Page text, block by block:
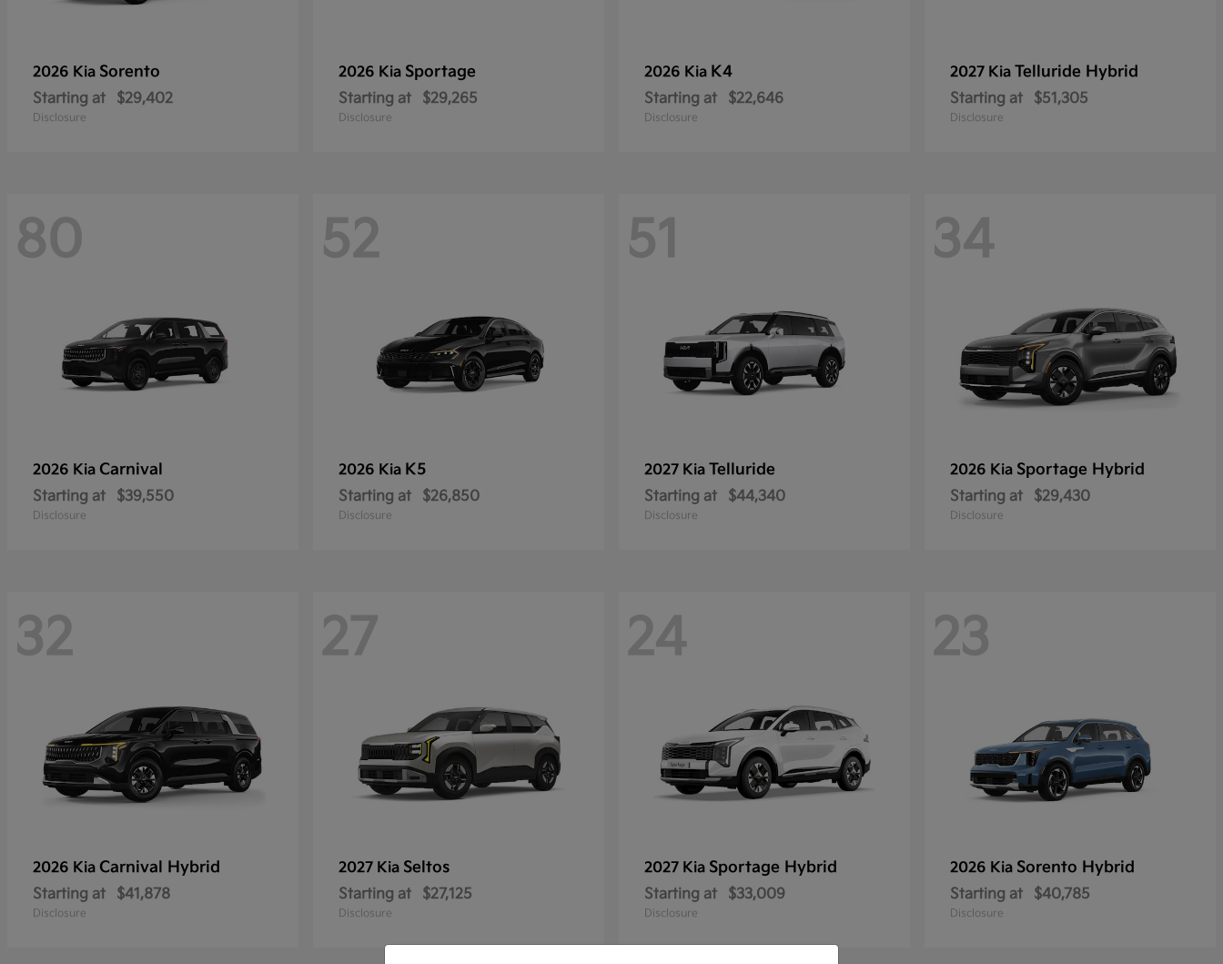
2026 Kia Sorento
Starting at $29,402
Disclosure
2026 Kia Sportage
Starting at $29,265
Disclosure
2026 Kia K4
Starting at $22,646
Disclosure
2027 Kia Telluride Hybrid
Starting at $51,305
Disclosure
80
2026 Kia Carnival
Starting at $39,550
Disclosure
52
2026 Kia K5
Starting at $26,850
Disclosure
51
2027 Kia Telluride
Starting at $44,340
Disclosure
34
2026 Kia Sportage Hybrid
Starting at $29,430
Disclosure
32
2026 Kia Carnival Hybrid
Starting at $41,878
Disclosure
27
2027 Kia Seltos
Starting at $27,125
Disclosure
24
2027 Kia Sportage Hybrid
Starting at $33,009
Disclosure
23
2026 Kia Sorento Hybrid
Starting at $40,785
Disclosure